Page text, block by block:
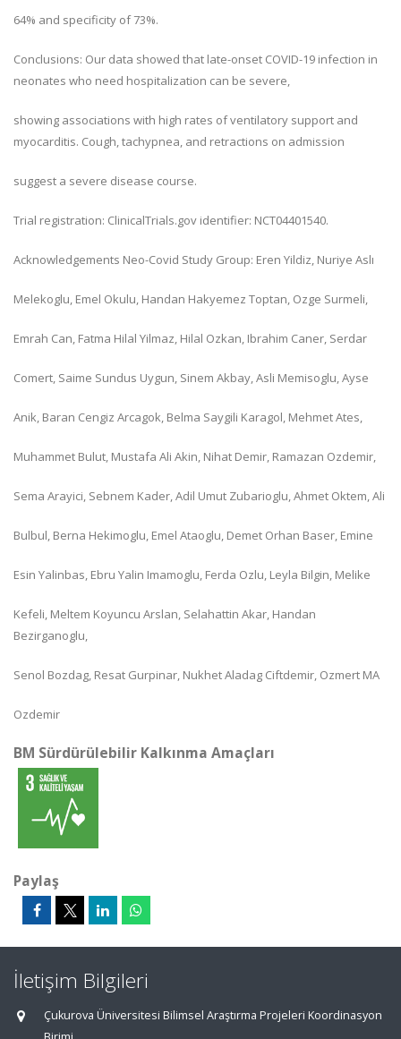
64% and specificity of 73%.
Conclusions: Our data showed that late-onset COVID-19 infection in
neonates who need hospitalization can be severe,
showing associations with high rates of ventilatory support and
myocarditis. Cough, tachypnea, and retractions on admission
suggest a severe disease course.
Trial registration: ClinicalTrials.gov identifier: NCT04401540.
Acknowledgements Neo-Covid Study Group: Eren Yildiz, Nuriye Aslı
Melekoglu, Emel Okulu, Handan Hakyemez Toptan, Ozge Surmeli,
Emrah Can, Fatma Hilal Yilmaz, Hilal Ozkan, Ibrahim Caner, Serdar
Comert, Saime Sundus Uygun, Sinem Akbay, Asli Memisoglu, Ayse
Anik, Baran Cengiz Arcagok, Belma Saygili Karagol, Mehmet Ates,
Muhammet Bulut, Mustafa Ali Akin, Nihat Demir, Ramazan Ozdemir,
Sema Arayici, Sebnem Kader, Adil Umut Zubarioglu, Ahmet Oktem, Ali
Bulbul, Berna Hekimoglu, Emel Ataoglu, Demet Orhan Baser, Emine
Esin Yalinbas, Ebru Yalin Imamoglu, Ferda Ozlu, Leyla Bilgin, Melike
Kefeli, Meltem Koyuncu Arslan, Selahattin Akar, Handan
Bezirganoglu,
Senol Bozdag, Resat Gurpinar, Nukhet Aladag Ciftdemir, Ozmert MA
Ozdemir
BM Sürdürülebilir Kalkınma Amaçları
Paylaş
İletişim Bilgileri
Çukurova Üniversitesi Bilimsel Araştırma Projeleri Koordinasyon